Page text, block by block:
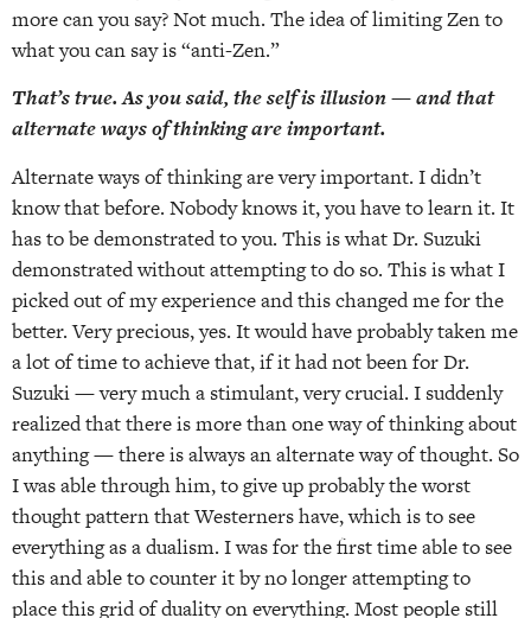
more can you say? Not much. The idea of limiting Zen to
what you can say is “anti-Zen.”
That’s true. As you said, the self is illusion — and that
alternate ways of thinking are important.
Alternate ways of thinking are very important. I didn’t
know that before. Nobody knows it, you have to learn it. It
has to be demonstrated to you. This is what Dr. Suzuki
demonstrated without attempting to do so. This is what I
picked out of my experience and this changed me for the
better. Very precious, yes. It would have probably taken me
a lot of time to achieve that, if it had not been for Dr.
Suzuki — very much a stimulant, very crucial. I suddenly
realized that there is more than one way of thinking about
anything — there is always an alternate way of thought. So
I was able through him, to give up probably the worst
thought pattern that Westerners have, which is to see
everything as a dualism. I was for the first time able to see
this and able to counter it by no longer attempting to
place this grid of duality on everything. Most people still